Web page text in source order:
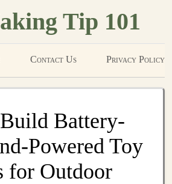
Tip 101
Contact Us Privacy Policy
Battery-
Powered Toy
for Outdoor